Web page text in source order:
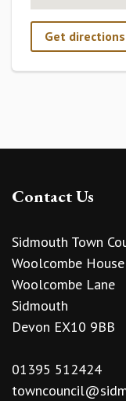
Get directions
Contact Us
Sidmouth Town
Woolcombe House
Woolcombe Lane
Sidmouth
Devon EX10 9BB
01395 512424